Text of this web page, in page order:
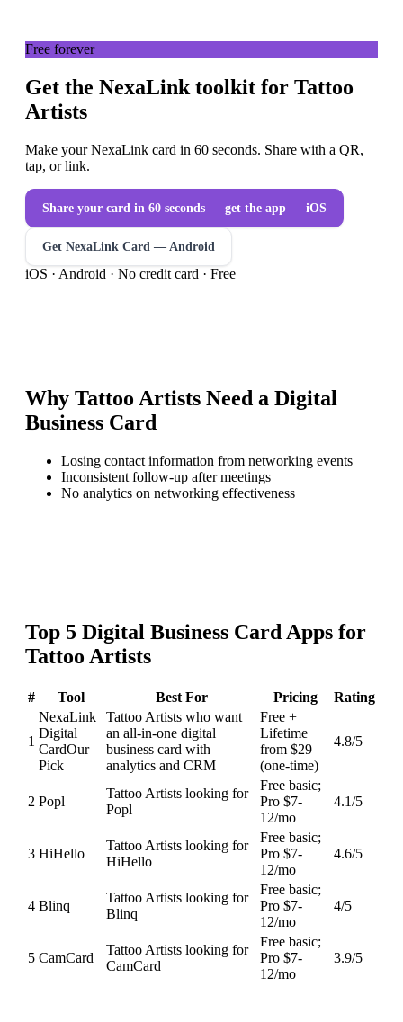
Free forever
Get the NexaLink toolkit for Tattoo
Artists
Make your NexaLink card in 60 seconds. Share with a QR,
tap, or link.
Share your card in 60 seconds — get the app — iOS
Get NexaLink Card — Android
iOS · Android · No credit card · Free
Why Tattoo Artists Need a Digital
Business Card
Losing contact information from networking events
Inconsistent follow-up after meetings
No analytics on networking effectiveness
Top 5 Digital Business Card Apps for
Tattoo Artists
# Tool Best For Pricing Rating
1
NexaLink
Digital
CardOur
Pick
Tattoo Artists who want
an all-in-one digital
business card with
analytics and CRM
Free +
Lifetime
from $29
(one-time)
4.8/5
2 Popl
Tattoo Artists looking for
Popl
Free basic;
Pro $7-
12/mo
4.1/5
3 HiHello
Tattoo Artists looking for
HiHello
Free basic;
Pro $7-
12/mo
4.6/5
4 Blinq
Tattoo Artists looking for
Blinq
Free basic;
Pro $7-
12/mo
4/5
5 CamCard
Tattoo Artists looking for
CamCard
Free basic;
Pro $7-
12/mo
3.9/5